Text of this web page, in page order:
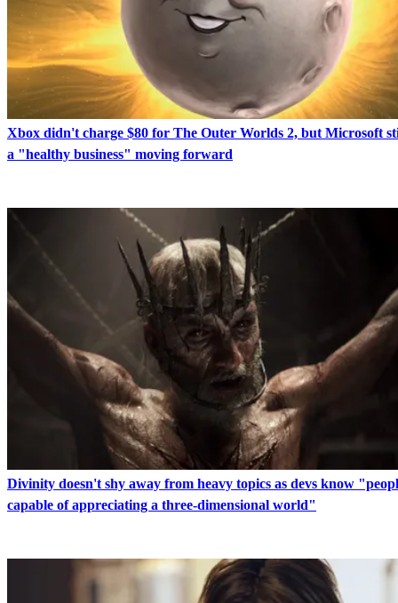
Xbox didn't charge $80 for The Outer Worlds 2, but Microsoft
a "healthy business" moving forward
Divinity doesn't shy away from heavy topics as devs know
capable of appreciating a three-dimensional world"